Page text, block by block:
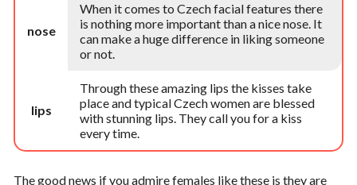
nose
When it comes to Czech facial features there
is nothing more important than a nice nose. It
can make a huge difference in liking someone
or not.
lips
Through these amazing lips the kisses take
place and typical Czech women are blessed
with stunning lips. They call you for a kiss
every time.
The good news if you admire females like these is they are